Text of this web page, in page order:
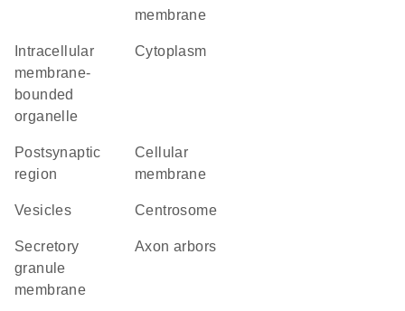
membrane
membrane-
bounded
organelle
Cytoplasm
postsynaptic
region
cellular
membrane
vesicles centrosome
secretory
granule
membrane
axon arbors